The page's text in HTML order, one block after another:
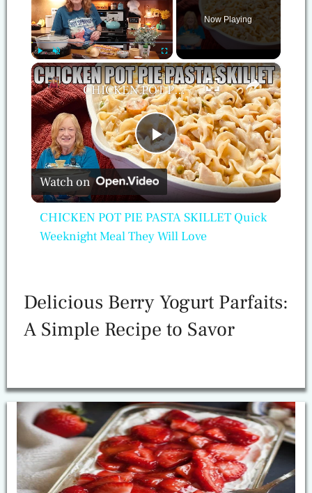
Play Unmute Fullscreen
Now Playing
×
Play
Video
CHICKEN POT PIE PASTA SKILLET Quick Weeknight Meal They Will Love
Watch on
CHICKEN POT PIE PASTA SKILLET Quick
Weeknight Meal They Will Love
Delicious Berry Yogurt Parfaits:
A Simple Recipe to Savor